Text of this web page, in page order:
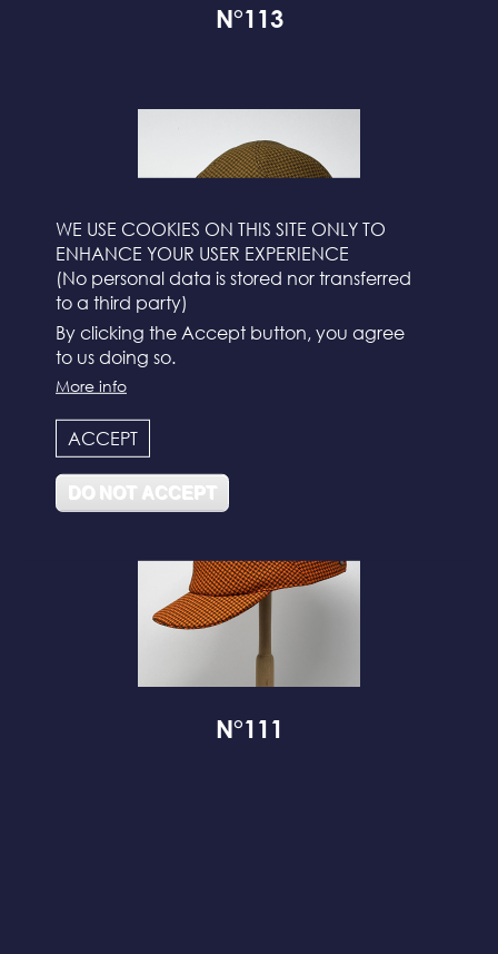
WE USE COOKIES ON THIS SITE ONLY TO
ENHANCE YOUR USER EXPERIENCE
(No personal data is stored nor transferred
to a third party)
By clicking the Accept button, you agree
to us doing so.
More info
ACCEPT
DO NOT ACCEPT
N°113
N°111